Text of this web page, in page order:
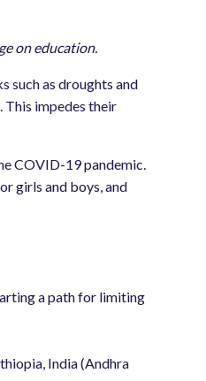
on education.
such as droughts and
This impedes their
COVID-19 pandemic.
girls and boys, and
a path for limiting
India (Andhra